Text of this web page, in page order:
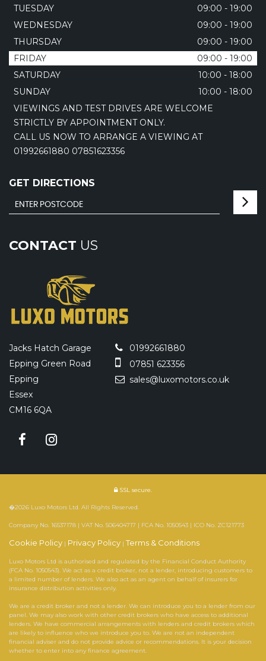
TUESDAY
09:00 - 19:00
WEDNESDAY
09:00 - 19:00
THURSDAY
09:00 - 19:00
FRIDAY
09:00 - 19:00
SATURDAY
10:00 - 18:00
SUNDAY
10:00 - 18:00
VIEWINGS AND TEST DRIVES ARE WELCOME
STRICTLY BY APPOINTMENT ONLY.
CALL US NOW TO ARRANGE A VIEWING AT
01992661880 07851623356
GET DIRECTIONS
CONTACT US
Jacks Hatch Garage
Epping Green Road
Epping
Essex
CM16 6QA
01992661880
07851 623356
sales@luxomotors.co.uk
SSL secure.
�2026 Luxo Motors Ltd. All Rights Reserved.
Company No. 16537178 | VAT No. 506404717 | FCA No. 1050543 | ICO No. ZC121773
Cookie Policy | Privacy Policy |Terms & Conditions
Luxo Motors Ltd is authorised and regulated by the Financial Conduct Authority
(FCA No. 1050543). We act as a credit broker, not a lender, introducing customers to
a limited number of lenders. We also act as an agent on behalf of insurers for
insurance distribution activities only.
We are a credit broker and not a lender. We can introduce you to a lender from our
panel. We may also work with other credit brokers who have access to additional
lenders. We have commercial arrangements with lenders and credit brokers which
are likely to influence who we introduce you to. We are not an independent
financial adviser and do not provide advice or recommendations. It is your decision
whether to enter into any finance agreement.